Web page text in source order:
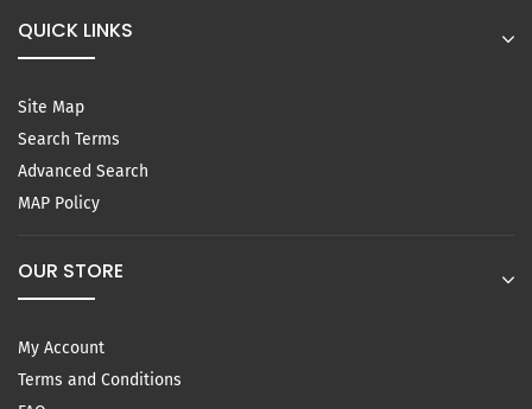
QUICK LINKS
Site Map
Search Terms
Advanced Search
MAP Policy
OUR STORE
My Account
Terms and Conditions